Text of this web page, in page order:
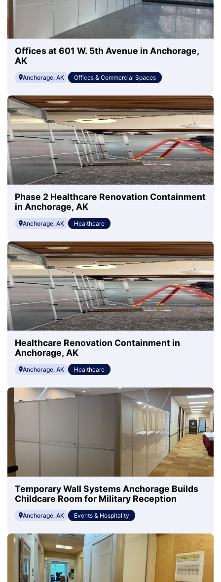
Offices at 601 W. 5th Avenue in Anchorage,
AK
Anchorage, AK Offices & Commercial Spaces
Phase 2 Healthcare Renovation Containment
in Anchorage, AK
Anchorage, AK Healthcare
Healthcare Renovation Containment in
Anchorage, AK
Anchorage, AK Healthcare
Temporary Wall Systems Anchorage Builds
Childcare Room for Military Reception
Anchorage, AK Events & Hospitality